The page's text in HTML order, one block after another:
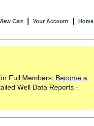
Cart | Your Account | Home
Full Members. Become a
Well Data Reports -